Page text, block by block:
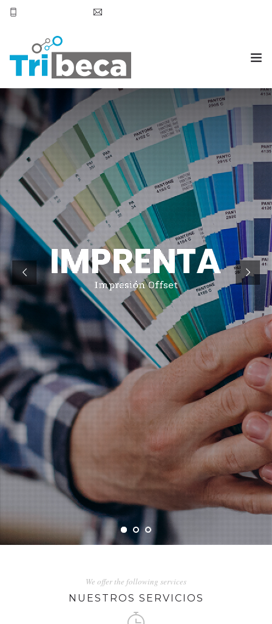
OVERVIEW
BLOG
TESTIMONIALS
SERVICES
PURCHASE
IMPRENTA
Impresión Offset
We offer the following services
NUESTROS SERVICIOS